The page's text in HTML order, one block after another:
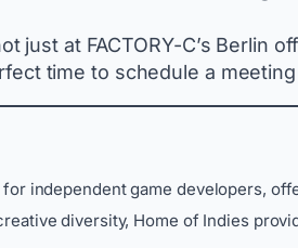
just at FACTORY-C’s Berlin
time to schedule a
independent game developers,
diversity, Home of Indies